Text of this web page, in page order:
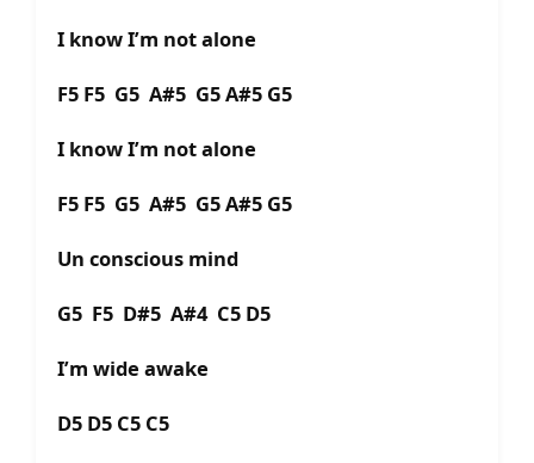
I know I’m not alone
F5 F5 G5 A#5 G5 A#5 G5
I know I’m not alone
F5 F5 G5 A#5 G5 A#5 G5
Un conscious mind
G5 F5 D#5 A#4 C5 D5
I’m wide awake
D5 D5 C5 C5